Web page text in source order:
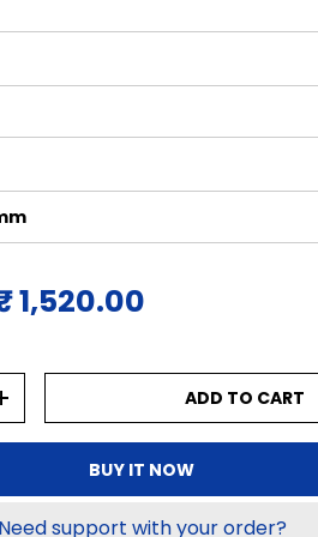
price
1,520.00
INCREASE QUANTITY ADD TO CART
BUY IT NOW
Need support with your order?